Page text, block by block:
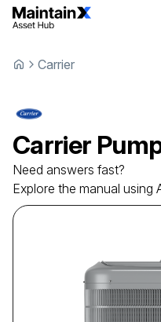
Carrier
Carrier
Need answers fast?
Explore the manual using